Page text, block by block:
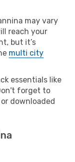
may vary
reach your
but it’s
multi city
essentials like
forget to
downloaded